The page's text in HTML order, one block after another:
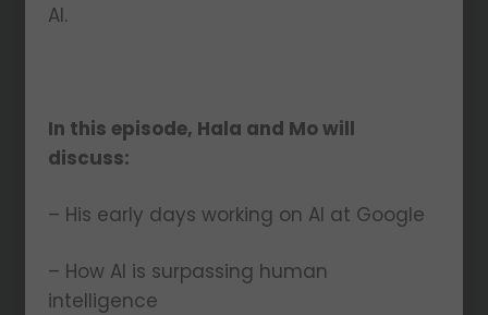
AI.
In this episode, Hala and Mo will
discuss:
– His early days working on AI at Google
– How AI is surpassing human
intelligence